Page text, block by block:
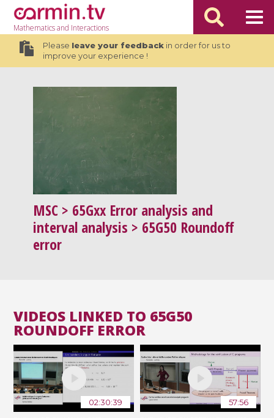
Mathematicsand Interactions
Please leave your feedbackin order for us to
improve your experience !
MSC > 65Gxx Error analysis and
interval analysis > 65G50 Roundoff
error
VIDEOS LINKED TO 65G50
ROUNDOFF ERROR
02:30:39 57:56